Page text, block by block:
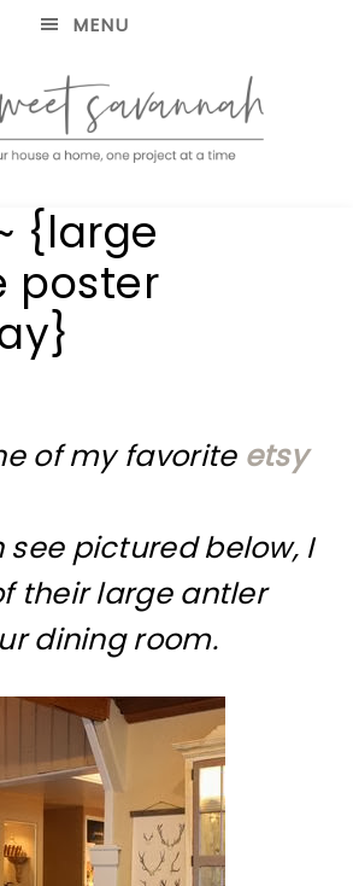
MENU
{large
poster
of my favorite etsy
see pictured below, I
their large antler
dining room.